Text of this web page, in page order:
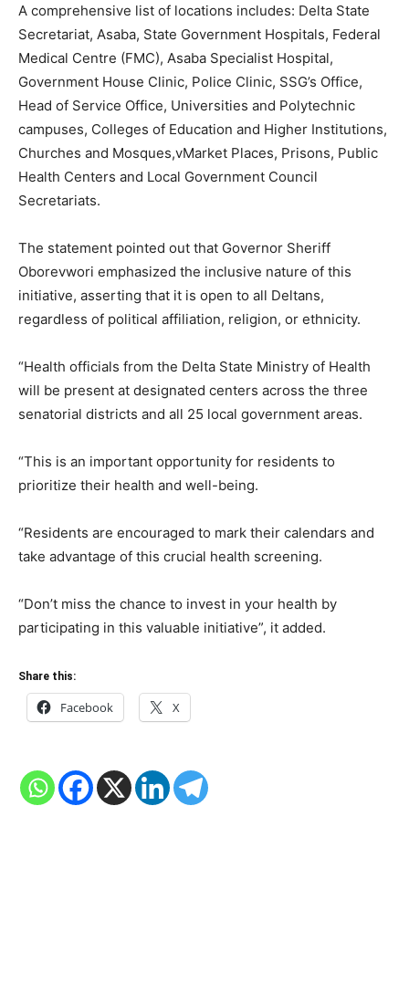
A comprehensive list of locations includes: Delta State
Secretariat, Asaba, State Government Hospitals, Federal
Medical Centre (FMC), Asaba Specialist Hospital,
Government House Clinic, Police Clinic, SSG’s Office,
Head of Service Office, Universities and Polytechnic
campuses, Colleges of Education and Higher Institutions,
Churches and Mosques,vMarket Places, Prisons, Public
Health Centers and Local Government Council
Secretariats.
The statement pointed out that Governor Sheriff
Oborevwori emphasized the inclusive nature of this
initiative, asserting that it is open to all Deltans,
regardless of political affiliation, religion, or ethnicity.
“Health officials from the Delta State Ministry of Health
will be present at designated centers across the three
senatorial districts and all 25 local government areas.
“This is an important opportunity for residents to
prioritize their health and well-being.
“Residents are encouraged to mark their calendars and
take advantage of this crucial health screening.
“Don’t miss the chance to invest in your health by
participating in this valuable initiative”, it added.
Share this:
Facebook X